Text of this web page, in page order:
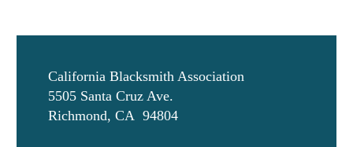
California Blacksmith Association
5505 Santa Cruz Ave.
Richmond, CA 94804